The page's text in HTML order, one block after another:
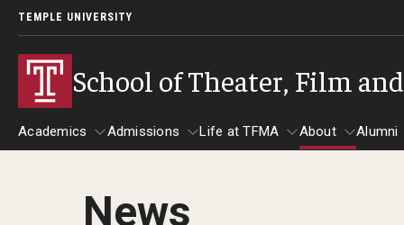
TEMPLE UNIVERSITY
School of Theater, Film
Academics
Academics
Admissions
Admissions
Life at TFMA About Alumni
News